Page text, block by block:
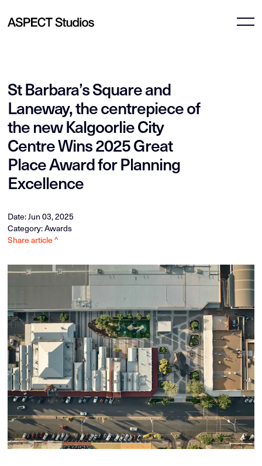
St Barbara’s Square and
Laneway, the centrepiece of
the new Kalgoorlie City
Centre Wins 2025 Great
Place Award for Planning
Excellence
Date: Jun 03, 2025
Category: Awards
Share article ^